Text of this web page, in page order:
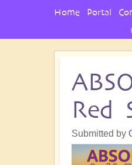
Red
Submitted by
User
Home Portal